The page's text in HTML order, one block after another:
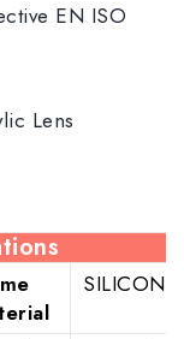
EN ISO
Lens
SILICON